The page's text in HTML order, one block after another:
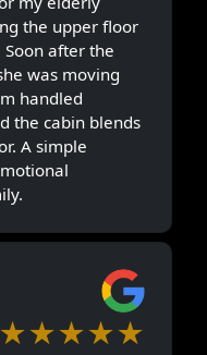
the upper floor
after the
was moving
handled
the cabin blends
A simple
★★★★★